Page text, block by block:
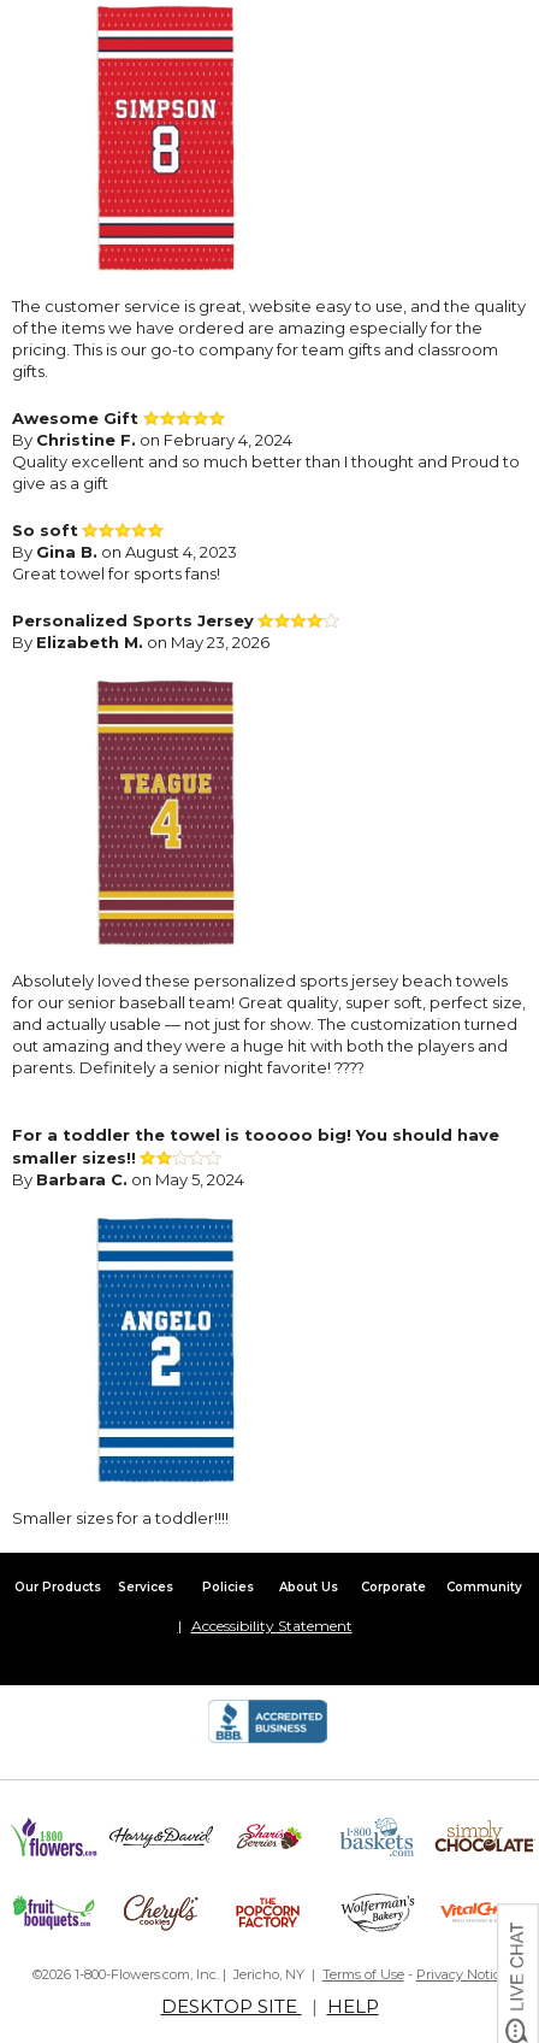
The customer service is great, website easy to use, and the quality
of the items we have ordered are amazing especially for the
pricing. This is our go-to company for team gifts and classroom
gifts.
Awesome Gift
By Christine F. on February 4, 2024
Quality excellent and so much better than I thought and Proud to
give as a gift
So soft
By Gina B. on August 4, 2023
Great towel for sports fans!
Personalized Sports Jersey
By Elizabeth M. on May 23, 2026
Absolutely loved these personalized sports jersey beach towels
for our senior baseball team! Great quality, super soft, perfect size,
and actually usable — not just for show. The customization turned
out amazing and they were a huge hit with both the players and
parents. Definitely a senior night favorite! ????
For a toddler the towel is tooooo big! You should have
smaller sizes!!
By Barbara C. on May 5, 2024
Smaller sizes for a toddler!!!!
Our Products Services Policies About Us Corporate Community
Accessibility Statement
©2026 1-800-Flowers.com, Inc. | Jericho, NY | Terms of Use- Privacy Notice
DESKTOP SITE | HELP